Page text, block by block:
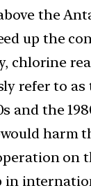
the
up the
chlorine
refer to as
and the
harm
on
in